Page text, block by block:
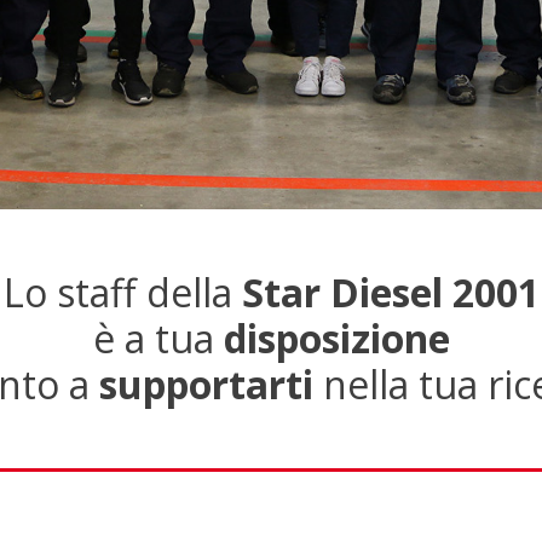
Lo staff della Star Diesel 2001
è a tua disposizione
a supportarti nella tua